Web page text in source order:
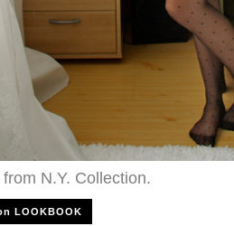
N.Y. Collection.
LOOKBOOK